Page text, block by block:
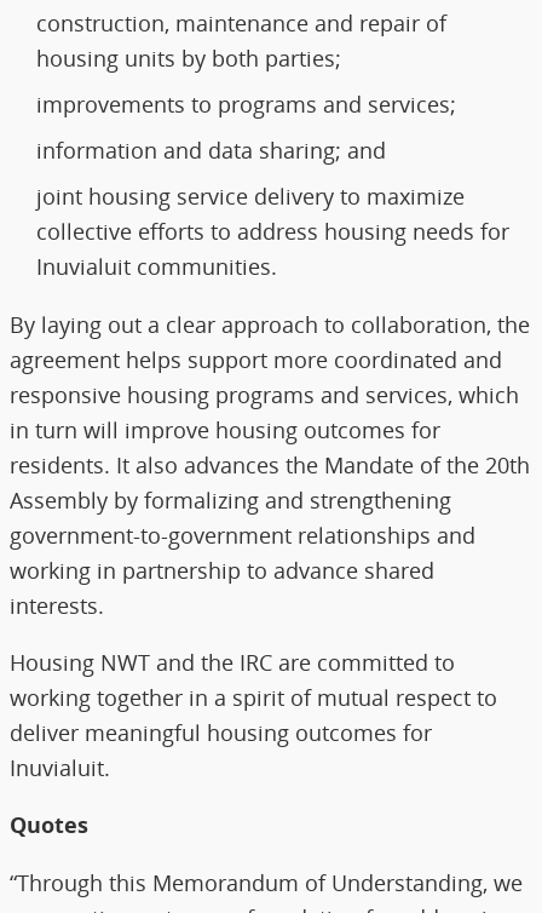
construction, maintenance and repair of
housing units by both parties;
improvements to programs and services;
information and data sharing; and
joint housing service delivery to maximize
collective efforts to address housing needs for
Inuvialuit communities.
By laying out a clear approach to collaboration, the
agreement helps support more coordinated and
responsive housing programs and services, which
in turn will improve housing outcomes for
residents. It also advances the Mandate of the 20th
Assembly by formalizing and strengthening
government-to-government relationships and
working in partnership to advance shared
interests.
Housing NWT and the IRC are committed to
working together in a spirit of mutual respect to
deliver meaningful housing outcomes for
Inuvialuit.
Quotes
“Through this Memorandum of Understanding, we